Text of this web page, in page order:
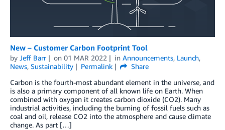
New – Customer Carbon Footprint Tool
by Jeff Barr on 01 MAR 2022 in Announcements, Launch,
News, Sustainability Permalink
Share
Carbon is the fourth-most abundant element in the universe, and
is also a primary component of all known life on Earth. When
combined with oxygen it creates carbon dioxide (CO2). Many
industrial activities, including the burning of fossil fuels such as
coal and oil, release CO2 into the atmosphere and cause climate
change. As part […]